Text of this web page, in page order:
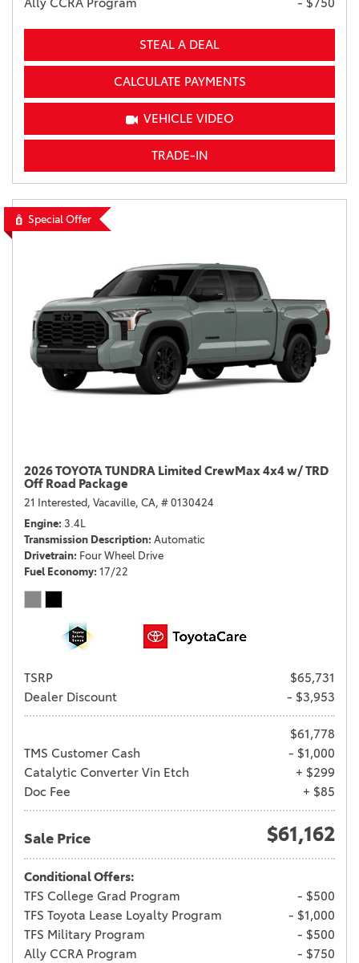
STEAL A DEAL
CALCULATE PAYMENTS
VEHICLE VIDEO
TRADE-IN
Special Offer
2026 TOYOTA TUNDRA Limited CrewMax 4x4 w/ TRD
Off Road Package
21 Interested, Vacaville, CA, # 0130424
Engine 3.4L
Transmission Description Automatic
Drivetrain Four Wheel Drive
Fuel Economy 17/22
TSRP
$65,731
Dealer Discount
- $3,953
$61,778
TMS Customer Cash
- $1,000
Catalytic Converter Vin Etch
+ $299
Doc Fee
+ $85
Sale Price $61,162
Conditional Offers:
TFS College Grad Program
- $500
TFS Toyota Lease Loyalty Program
- $1,000
TFS Military Program
- $500
Ally CCRA Program
- $750